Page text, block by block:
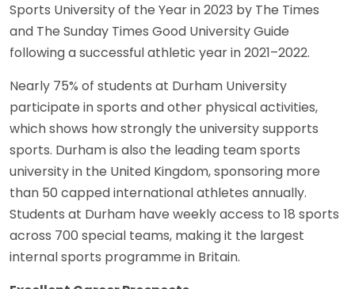
Sports University of the Year in 2023 by The Times
and The Sunday Times Good University Guide
following a successful athletic year in 2021–2022.
Nearly 75% of students at Durham University
participate in sports and other physical activities,
which shows how strongly the university supports
sports. Durham is also the leading team sports
university in the United Kingdom, sponsoring more
than 50 capped international athletes annually.
Students at Durham have weekly access to 18 sports
across 700 special teams, making it the largest
internal sports programme in Britain.